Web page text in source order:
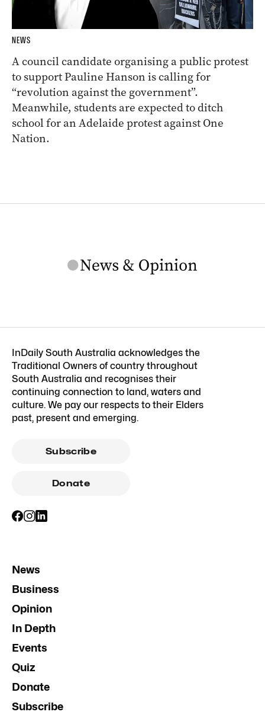
NEWS
A council candidate organising a public protest
to support Pauline Hanson is calling for
“revolution against the government”.
Meanwhile, students are expected to ditch
school for an Adelaide protest against One
Nation.
InDaily South Australia acknowledges the
Traditional Owners of country throughout
South Australia and recognises their
continuing connection to land, waters and
culture. We pay our respects to their Elders
past, present and emerging.
Subscribe
Donate
News
Business
Opinion
In Depth
Events
Quiz
Donate
Subscribe